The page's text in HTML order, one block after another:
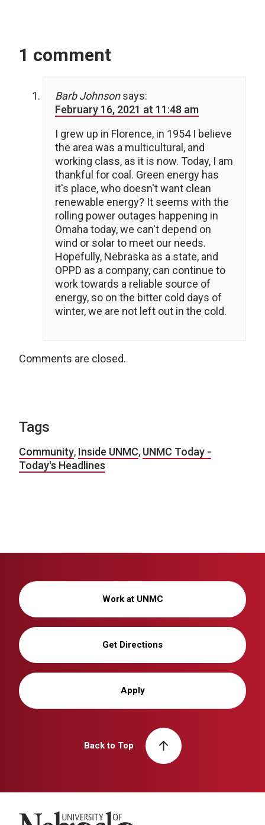
1 comment
Barb Johnson says:
February 16, 2021 at 11:48 am
I grew up in Florence, in 1954 I believe
the area was a multicultural, and
working class, as it is now. Today, I am
thankful for coal. Green energy has
it's place, who doesn't want clean
renewable energy? It seems with the
rolling power outages happening in
Omaha today, we can't depend on
wind or solar to meet our needs.
Hopefully, Nebraska as a state, and
OPPD as a company, can continue to
work towards a reliable source of
energy, so on the bitter cold days of
winter, we are not left out in the cold.
Comments are closed.
Tags
Community, Inside UNMC, UNMC Today -
Today's Headlines
Work at UNMC
Get Directions
Apply
Back to Top
University of Nebraska